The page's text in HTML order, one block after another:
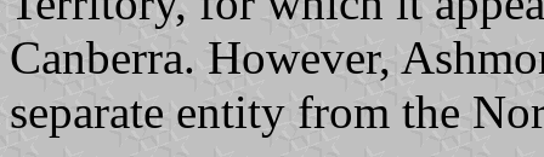
Canberra. However,
separate entity from the